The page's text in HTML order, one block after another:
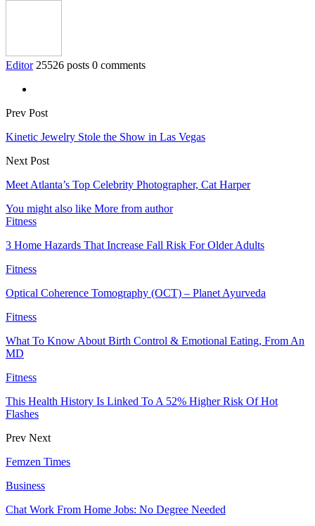
Editor 25526 posts 0 comments
Prev Post
Kinetic Jewelry Stole the Show in Las Vegas
Next Post
Meet Atlanta’s Top Celebrity Photographer, Cat Harper
You might also like More from author
Fitness
3 Home Hazards That Increase Fall Risk For Older Adults
Fitness
Optical Coherence Tomography (OCT) – Planet Ayurveda
Fitness
What To Know About Birth Control & Emotional Eating, From An
MD
Fitness
This Health History Is Linked To A 52% Higher Risk Of Hot
Flashes
Prev Next
Femzen Times
Business
Chat Work From Home Jobs: No Degree Needed